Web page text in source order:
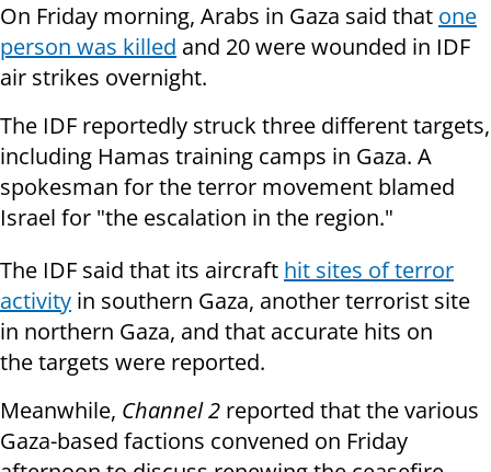
On Friday morning, Arabs in Gaza said that one
person was killed and 20 were wounded in IDF
air strikes overnight.
The IDF reportedly struck three different targets,
including Hamas training camps in Gaza. A
spokesman for the terror movement blamed
Israel for "the escalation in the region."
The IDF said that its aircraft hit sites of terror
activity in southern Gaza, another terrorist site
in northern Gaza, and that accurate hits on
the targets were reported.
Meanwhile, Channel 2 reported that the various
Gaza-based factions convened on Friday